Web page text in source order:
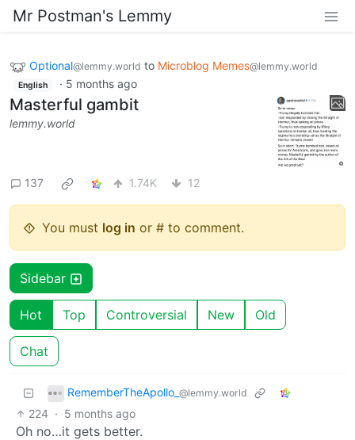
Mr Postman's Lemmy
Optional@lemmy.world to Microblog Memes@lemmy.world
English · 5 months ago
Masterful gambit
lemmy.world
137 1.74K 12
You must log in or # to comment.
Sidebar
Hot Top Controversial New Old
Chat
RememberTheApollo_ @lemmy.world
224 · 5 months ago
Oh no…it gets better.